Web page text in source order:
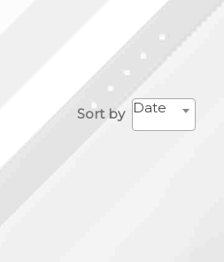
Sort by Date